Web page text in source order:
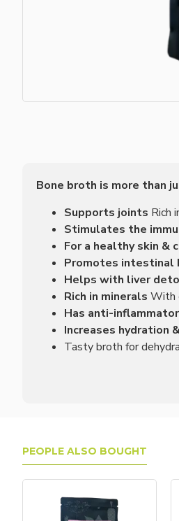
Bone broth is more than
Supports joints Rich
Stimulates the
For a healthy skin &
Promotes intestinal
Helps with liver
Rich in minerals With
Has anti-
Increases hydration
Tasty broth for
PEOPLE ALSO BOUGHT